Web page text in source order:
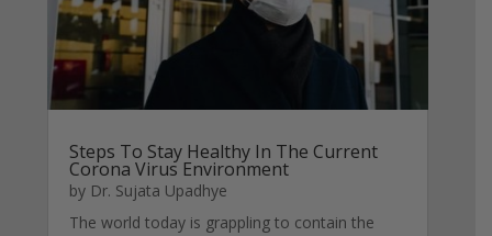
Steps To Stay Healthy In The Current
Corona Virus Environment
by Dr. Sujata Upadhye
The world today is grappling to contain the